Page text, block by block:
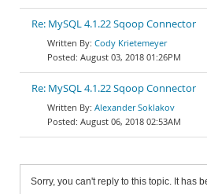
Re: MySQL 4.1.22 Sqoop Connector
Cody Krietemeyer
August 03, 2018 01:26PM
Re: MySQL 4.1.22 Sqoop Connector
Alexander Soklakov
August 06, 2018 02:53AM
Sorry, you can't reply to this topic. It has